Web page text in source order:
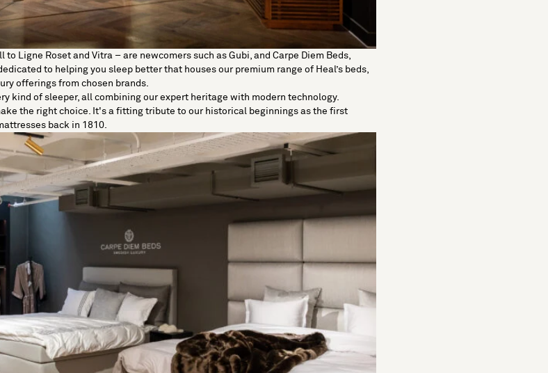
to Ligne Roset and Vitra – are newcomers such as Gubi, and Carpe Diem Beds,
to helping you sleep better that houses our premium range of Heal’s beds,
offerings from chosen brands.
kind of sleeper, all combining our expert heritage with modern technology.
the right choice. It's a fitting tribute to our historical beginnings as the first
back in 1810.